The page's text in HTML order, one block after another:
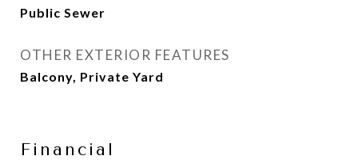
Public Sewer
OTHER EXTERIOR FEATURES
Balcony, Private Yard
Financial